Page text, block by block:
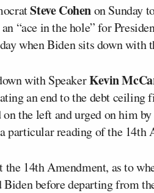
Steve Cohenon Sunday
“ace in the hole” for
when Biden sits down with
with SpeakerKevin
an end to the debt ceiling
on the left and urged on him
particular reading of the 14th
the 14th Amendment, as to
Biden before departing from